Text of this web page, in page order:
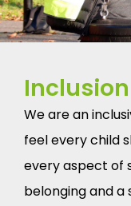
Inclusion
We are an
feel every child
every aspect of
belonging and a